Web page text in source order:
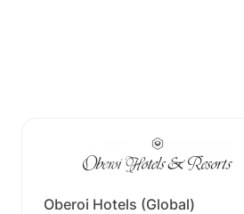
Oberoi Hotels (Global)